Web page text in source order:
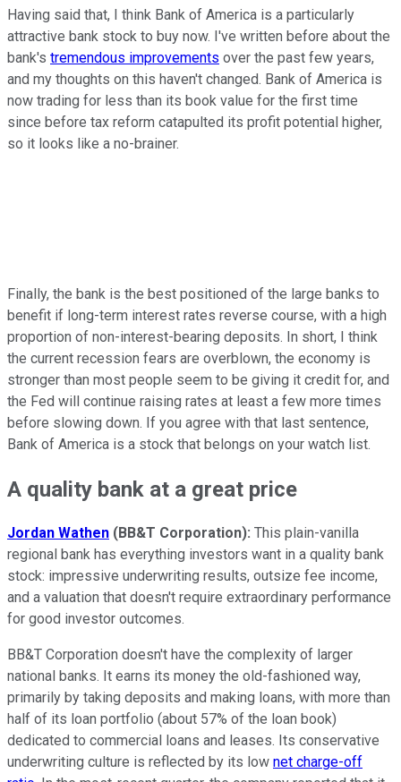
Having said that, I think Bank of America is a particularly
attractive bank stock to buy now. I've written before about the
bank's tremendous improvements over the past few years,
and my thoughts on this haven't changed. Bank of America is
now trading for less than its book value for the first time
since before tax reform catapulted its profit potential higher,
so it looks like a no-brainer.
Finally, the bank is the best positioned of the large banks to
benefit if long-term interest rates reverse course, with a high
proportion of non-interest-bearing deposits. In short, I think
the current recession fears are overblown, the economy is
stronger than most people seem to be giving it credit for, and
the Fed will continue raising rates at least a few more times
before slowing down. If you agree with that last sentence,
Bank of America is a stock that belongs on your watch list.
A quality bank at a great price
Jordan Wathen (BB&T Corporation): This plain-vanilla
regional bank has everything investors want in a quality bank
stock: impressive underwriting results, outsize fee income,
and a valuation that doesn't require extraordinary performance
for good investor outcomes.
BB&T Corporation doesn't have the complexity of larger
national banks. It earns its money the old-fashioned way,
primarily by taking deposits and making loans, with more than
half of its loan portfolio (about 57% of the loan book)
dedicated to commercial loans and leases. Its conservative
underwriting culture is reflected by its low net charge-off